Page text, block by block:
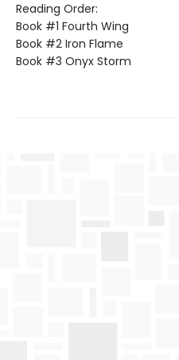
Reading Order:
Book #1 Fourth Wing
Book #2 Iron Flame
Book #3 Onyx Storm